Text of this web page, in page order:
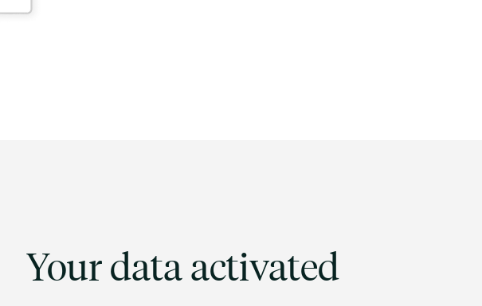
Your data activated